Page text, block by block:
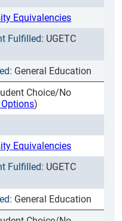
Equivalencies
UGETC
General Education
Choice/No
)
Equivalencies
UGETC
General Education